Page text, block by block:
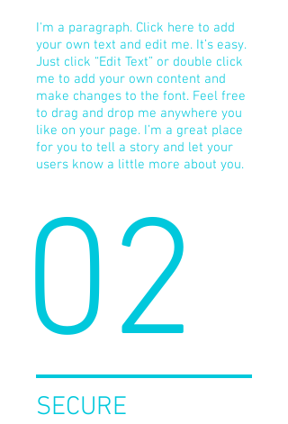
02
SECURE
I'm a paragraph. Click here to add
your own text and edit me. It’s easy.
Just click “Edit Text” or double click
me to add your own content and
make changes to the font. Feel free
to drag and drop me anywhere you
like on your page. I’m a great place
for you to tell a story and let your
users know a little more about you.